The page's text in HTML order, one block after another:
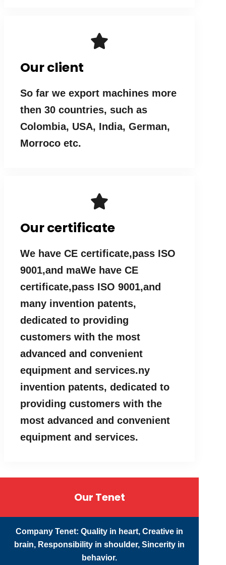
Our client
So far we export machines more
then 30 countries, such as
Colombia, USA, India, German,
Morroco etc.
Our certificate
We have CE certificate,pass ISO
9001,and maWe have CE
certificate,pass ISO 9001,and
many invention patents,
dedicated to providing
customers with the most
advanced and convenient
equipment and services.ny
invention patents, dedicated to
providing customers with the
most advanced and convenient
equipment and services.
Our Tenet
Company Tenet: Quality in heart, Creative in
brain, Responsibility in shoulder, Sincerity in
behavior.